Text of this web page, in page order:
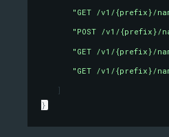
"GET /v1/{prefix}/
"POST /v1/{prefix}/
"GET /v1/{prefix}/
"GET /v1/{prefix}/
]
}